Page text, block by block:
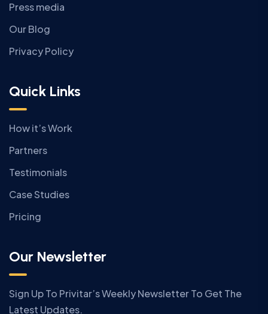
Press media
Our Blog
Privacy Policy
Quick Links
How it’s Work
Partners
Testimonials
Case Studies
Pricing
Our Newsletter
Sign Up To Privitar’s Weekly Newsletter To Get The
Latest Updates.